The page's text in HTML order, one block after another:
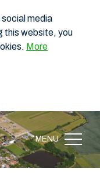
media
this website, you
More
MENU